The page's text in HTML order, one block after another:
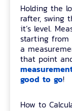
Holding the
rafter, swing
it’s level.
starting from
a
that point
good to go!
How to